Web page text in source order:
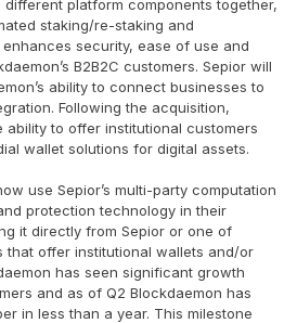
platform components together,
staking/re-staking and
security, ease of use and
B2B2C customers. Sepior will
ability to connect businesses to
Following the acquisition,
ability to offer institutional customers
wallet solutions for digital assets.
use Sepior’s multi-party computation
protection technology in their
it directly from Sepior or one of
that offer institutional wallets and/or
has seen significant growth
and as of Q2 Blockdaemon has
in less than a year. This milestone